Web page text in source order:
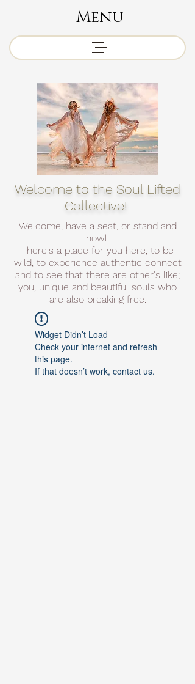
Menu
Welcome to the Soul Lifted
Collective!
Welcome, have a seat, or stand and
howl.
There's a place for you here, to be
wild, to experience authentic connect
and to see that there are other's like;
you, unique and beautiful souls who
are also breaking free.
Widget Didn’t Load
Check your internet and refresh
this page.
If that doesn’t work, contact us.